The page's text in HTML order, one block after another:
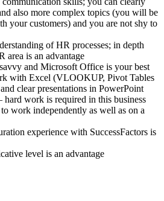
also more complex topics (you will be
your customers) and you are not shy to
of HR processes; in depth
area is an advantage
and Microsoft Office is your best
with Excel (VLOOKUP, Pivot Tables
clear presentations in PowerPoint
hard work is required in this business
work independently as well as on a
experience with SuccessFactors is
level is an advantage